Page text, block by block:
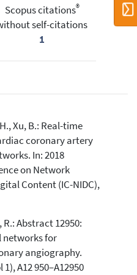
Scopus citations®
self-citations
1
Xu, B.: Real-time
coronary artery
In: 2018
on Network
Content (IC-NIDC),
R.: Abstract 12950:
networks for
angiography.
A12 950–A12950